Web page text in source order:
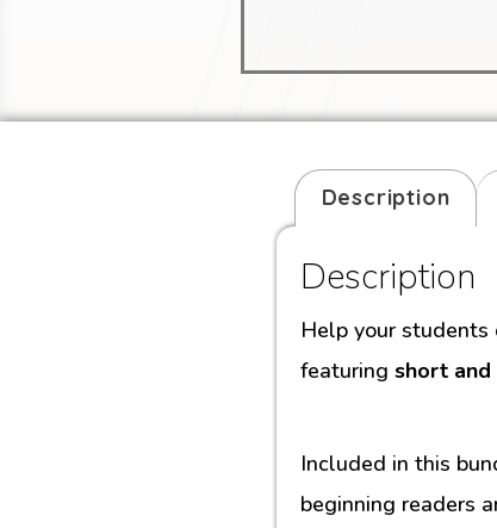
Description
Description
Help your students
featuring short and
Included in this
beginning readers